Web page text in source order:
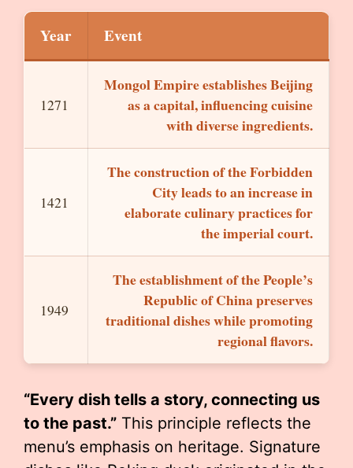
Year Event
1271
Mongol Empire establishes Beijing
as a capital, influencing cuisine
with diverse ingredients.
1421
The construction of the Forbidden
City leads to an increase in
elaborate culinary practices for
the imperial court.
1949
The establishment of the People’s
Republic of China preserves
traditional dishes while promoting
regional flavors.
“Every dish tells a story, connecting us
to the past.” This principle reflects the
menu’s emphasis on heritage. Signature